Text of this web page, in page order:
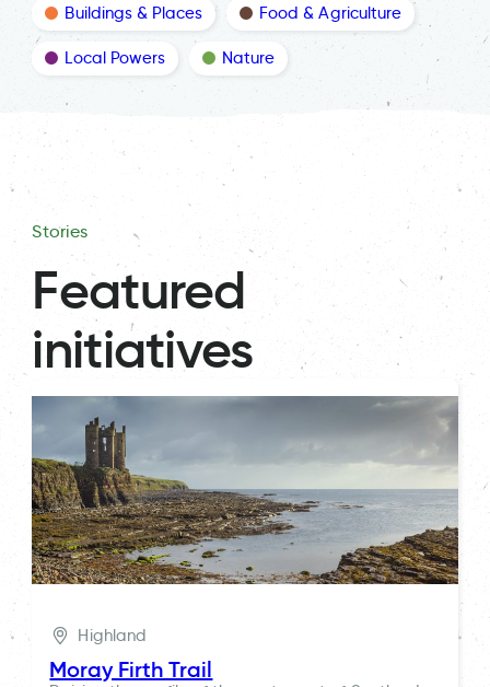
Buildings & Places Food & Agriculture
Local Powers Nature
Stories
Featured
initiatives
Highland
Moray Firth Trail